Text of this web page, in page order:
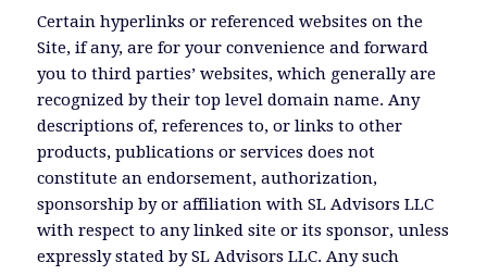
Certain hyperlinks or referenced websites on the
Site, if any, are for your convenience and forward
you to third parties’ websites, which generally are
recognized by their top level domain name. Any
descriptions of, references to, or links to other
products, publications or services does not
constitute an endorsement, authorization,
sponsorship by or affiliation with SL Advisors LLC
with respect to any linked site or its sponsor, unless
expressly stated by SL Advisors LLC. Any such